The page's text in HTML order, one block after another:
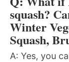
squash?
Winter
Squash,
A: Yes, you